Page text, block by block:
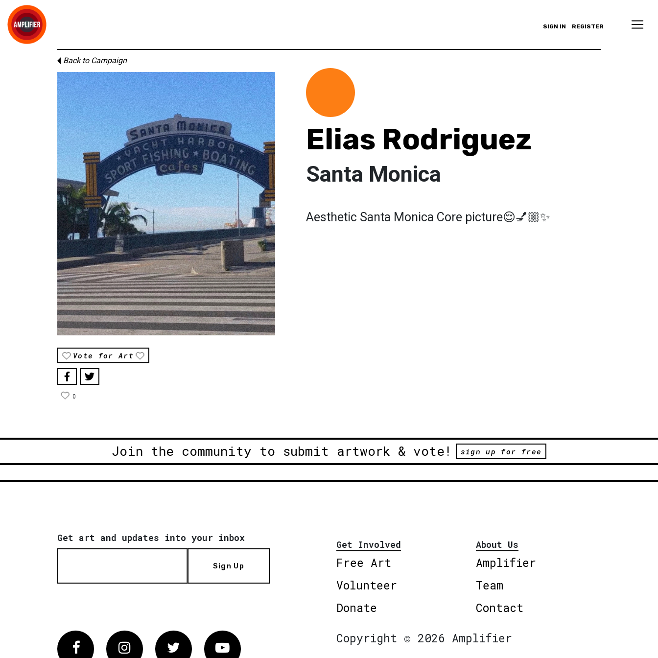
SIGN IN REGISTER
Back to Campaign
Vote for Art
0
Elias Rodriguez
Santa Monica
Aesthetic Santa Monica Core picture😌💅🏼✨
Join the community to submit artwork & vote! sign up for free
Get art and updates into your inbox
Sign Up
Get Involved
Free Art
Volunteer
Donate
About Us
Amplifier
Team
Contact
FacebookInstagram Twitter Vimeo
Copyright © 2026 Amplifier